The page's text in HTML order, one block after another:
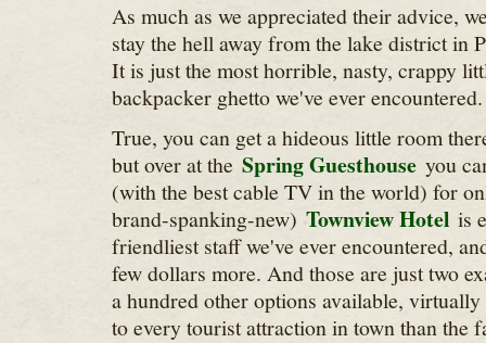
As much as we appreciated their advice,
stay the hell away from the lake district in
It is just the most horrible, nasty, crappy
backpacker ghetto we've ever encountered.
True, you can get a hideous little room
but over at the Spring Guesthouse you
(with the best cable TV in the world) for
brand-spanking-new) Townview Hotel is
friendliest staff we've ever encountered,
few dollars more. And those are just two
a hundred other options available,
to every tourist attraction in town than the